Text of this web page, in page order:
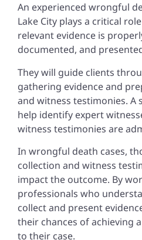
An experienced wrongful
Lake City plays a critical
relevant evidence is
documented, and
They will guide clients
gathering evidence and
and witness testimonies. A
help identify expert
witness testimonies are
In wrongful death cases,
collection and witness
impact the outcome. By
professionals who
collect and present
their chances of achieving
to their case.